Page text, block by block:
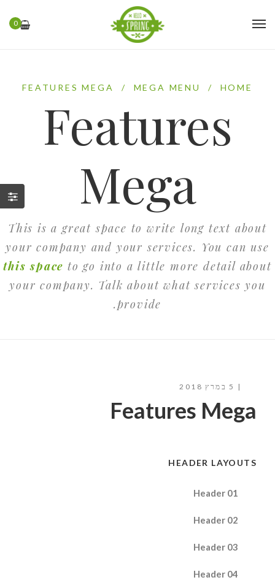
0
HOME
/
MEGA MENU
/
FEATURES MEGA
Features
Mega
This is a great space to write long text about
your company and your services. You can use
this space to go into a little more detail about
your company. Talk about what services you
provide.
Features Mega
HEADER LAYOUTS
Header 01
Header 02
Header 03
Header 04